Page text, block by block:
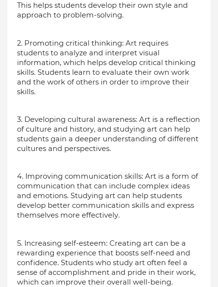
This helps students develop their own style and
approach to problem-solving.
2. Promoting critical thinking: Art requires
students to analyze and interpret visual
information, which helps develop critical thinking
skills. Students learn to evaluate their own work
and the work of others in order to improve their
skills.
3. Developing cultural awareness: Art is a reflection
of culture and history, and studying art can help
students gain a deeper understanding of different
cultures and perspectives.
4. Improving communication skills: Art is a form of
communication that can include complex ideas
and emotions. Studying art can help students
develop better communication skills and express
themselves more effectively.
5. Increasing self-esteem: Creating art can be a
rewarding experience that boosts self-need and
confidence. Students who study art often feel a
sense of accomplishment and pride in their work,
which can improve their overall well-being.